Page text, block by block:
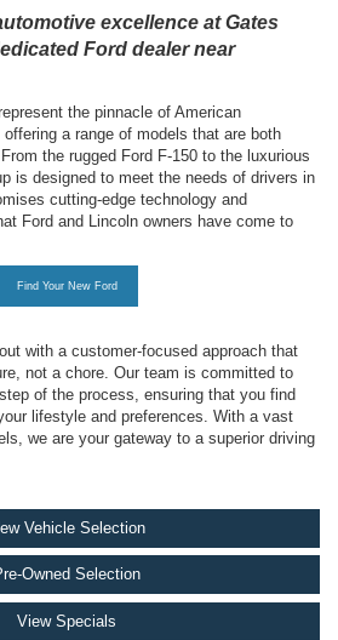
excellence at Gates
Ford dealer near
the pinnacle of American
a range of models that are both
the rugged Ford F-150 to the luxurious
is designed to meet the needs of drivers in
cutting-edge technology and
Ford and Lincoln owners have come to
Find Your New Ford
with a customer-focused approach that
not a chore. Our team is committed to
of the process, ensuring that you find
lifestyle and preferences. With a vast
we are your gateway to a superior driving
Vehicle Selection
Owned Selection
View Specials